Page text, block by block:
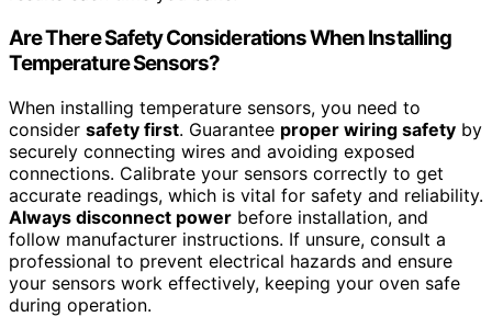
Are There Safety Considerations When Installing
Temperature Sensors?
When installing temperature sensors, you need to
consider safety first. Guarantee proper wiring safety by
securely connecting wires and avoiding exposed
connections. Calibrate your sensors correctly to get
accurate readings, which is vital for safety and reliability.
Always disconnect power before installation, and
follow manufacturer instructions. If unsure, consult a
professional to prevent electrical hazards and ensure
your sensors work effectively, keeping your oven safe
during operation.